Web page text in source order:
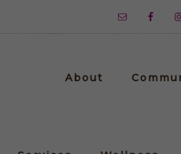
About